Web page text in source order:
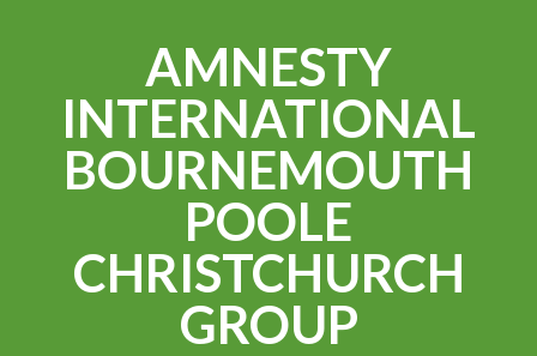
AMNESTY
INTERNATIONAL
BOURNEMOUTH
POOLE
CHRISTCHURCH
GROUP